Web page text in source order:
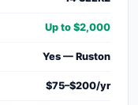
Up to $2,000
Yes — Ruston
$75–$200/yr